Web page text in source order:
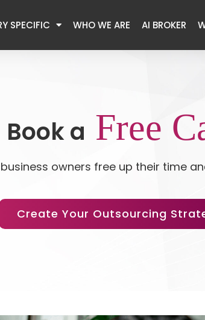
SPECIFIC WHO WE ARE AI BROKER
Book a Free
owners free up their time
Create Your Outsourcing